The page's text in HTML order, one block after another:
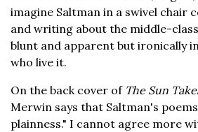
imagine Saltman in a swivel chair
and writing about the middle-
blunt and apparent but ironically
who live it.
On the back cover of The Sun
Merwin says that Saltman's
plainness." I cannot agree more